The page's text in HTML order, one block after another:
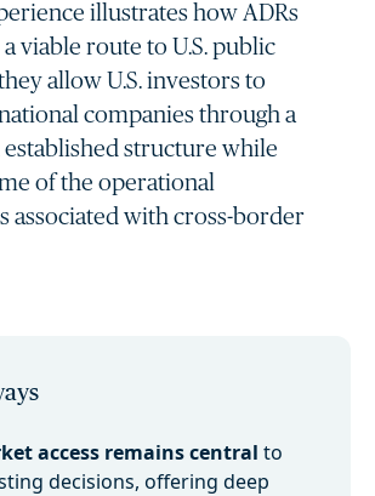
illustrates how ADRs
viable route to U.S. public
allow U.S. investors to
companies through a
structure while
of the operational
associated with cross-border
access remains central to
decisions, offering deep